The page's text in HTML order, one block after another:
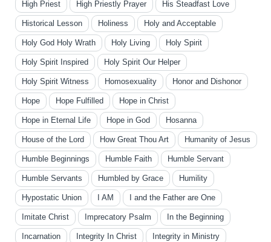
High Priest High Priestly Prayer His Steadfast Love
Historical Lesson Holiness Holy and Acceptable
Holy God Holy Wrath Holy Living Holy Spirit
Holy Spirit Inspired Holy Spirit Our Helper
Holy Spirit Witness Homosexuality Honor and Dishonor
Hope Hope Fulfilled Hope in Christ
Hope in Eternal Life Hope in God Hosanna
House of the Lord How Great Thou Art Humanity of Jesus
Humble Beginnings Humble Faith Humble Servant
Humble Servants Humbled by Grace Humility
Hypostatic Union I AM I and the Father are One
Imitate Christ Imprecatory Psalm In the Beginning
Incarnation Integrity In Christ Integrity in Ministry